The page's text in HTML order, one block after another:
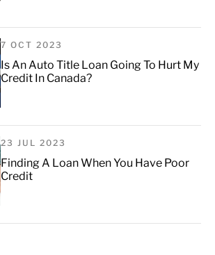
7 OCT 2023
Is An Auto Title Loan Going To Hurt My
Credit In Canada?
23 JUL 2023
Finding A Loan When You Have Poor
Credit